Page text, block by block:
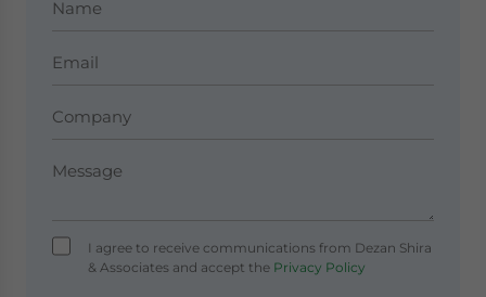
I agree to receive communications from Dezan Shira
& Associates and accept thePrivacy Policy